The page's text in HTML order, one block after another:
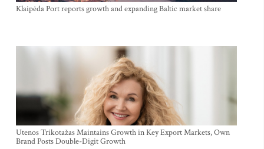
Klaipėda Port reports growth and expanding Baltic market share
Utenos Trikotažas Maintains Growth in Key Export Markets, Own
Brand Posts Double-Digit Growth